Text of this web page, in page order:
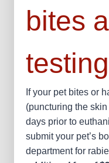
bites
testing
If your pet bites or
(puncturing the
days prior to
submit your pet’s
department for